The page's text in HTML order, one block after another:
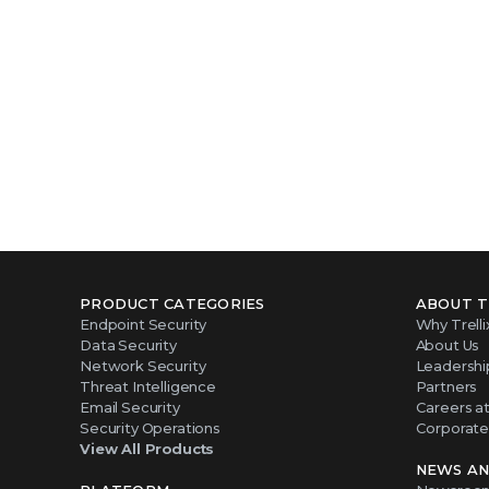
PRODUCT CATEGORIES
Endpoint Security
Data Security
Network Security
Threat Intelligence
Email Security
Security Operations
View All Products
ABOUT
Why
About Us
Partners
Careers
NEWS